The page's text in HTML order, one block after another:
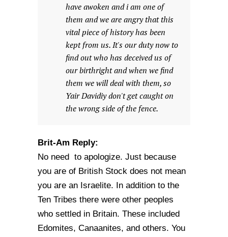
have awoken and i am one of
them and we are angry that this
vital piece of history has been
kept from us. It's our duty now to
find out who has deceived us of
our birthright and when we find
them we will deal with them, so
Yair Davidiy don't get caught on
the wrong side of the fence.
Brit-Am Reply:
No need to apologize. Just because
you are of British Stock does not mean
you are an Israelite. In addition to the
Ten Tribes there were other peoples
who settled in Britain. These included
Edomites, Canaanites, and others. You